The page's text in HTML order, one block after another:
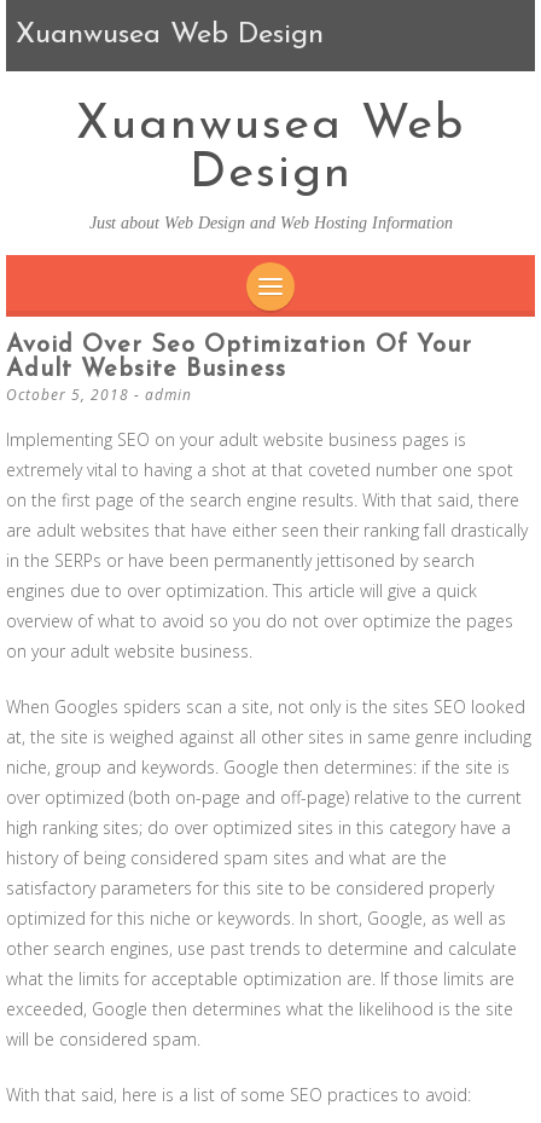
Xuanwusea Web Design
Xuanwusea Web
Design
Just about Web Design and Web Hosting Information
SKIP TO CONTENT
Avoid Over Seo Optimization Of Your
Adult Website Business
October 5, 2018 - admin
Implementing SEO on your adult website business pages is
extremely vital to having a shot at that coveted number one spot
on the first page of the search engine results. With that said, there
are adult websites that have either seen their ranking fall drastically
in the SERPs or have been permanently jettisoned by search
engines due to over optimization. This article will give a quick
overview of what to avoid so you do not over optimize the pages
on your adult website business.
When Googles spiders scan a site, not only is the sites SEO looked
at, the site is weighed against all other sites in same genre including
niche, group and keywords. Google then determines: if the site is
over optimized (both on-page and off-page) relative to the current
high ranking sites; do over optimized sites in this category have a
history of being considered spam sites and what are the
satisfactory parameters for this site to be considered properly
optimized for this niche or keywords. In short, Google, as well as
other search engines, use past trends to determine and calculate
what the limits for acceptable optimization are. If those limits are
exceeded, Google then determines what the likelihood is the site
will be considered spam.
With that said, here is a list of some SEO practices to avoid: